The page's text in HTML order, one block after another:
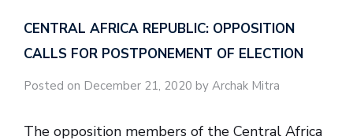
CENTRAL AFRICA REPUBLIC: OPPOSITION
CALLS FOR POSTPONEMENT OF ELECTION
Posted on December 21, 2020 by Archak Mitra
The opposition members of the Central Africa